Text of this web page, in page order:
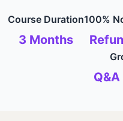
Course Duration
3 Months
100%